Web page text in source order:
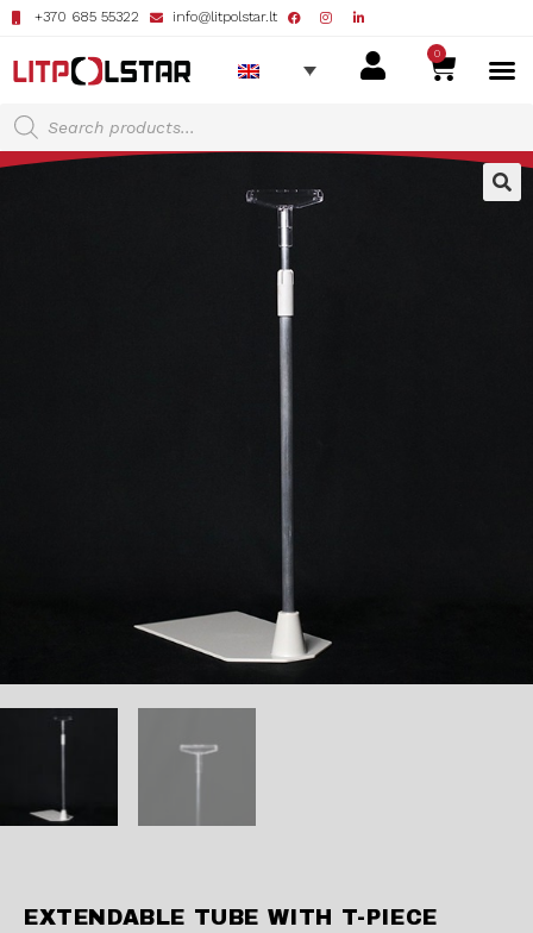
+370 685 55322 info@litpolstar.lt
0
EXTENDABLE TUBE WITH T-PIECE